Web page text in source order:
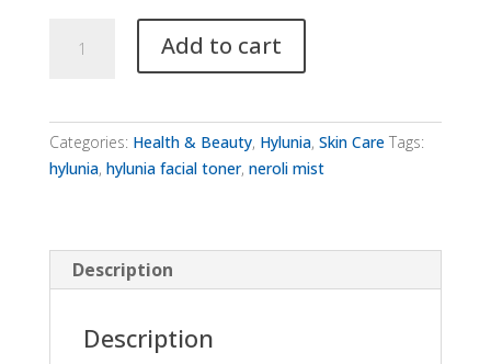
Neroli
Add to cart
Categories: Health & Beauty, Hylunia, Skin Care Tags:
hylunia, hylunia facial toner, neroli mist
Description
Description